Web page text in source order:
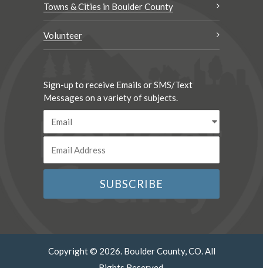
Towns & Cities in Boulder County
Volunteer
Sign-up to receive Emails or SMS/Text
Messages on a variety of subjects.
Copyright © 2026. Boulder County, CO. All